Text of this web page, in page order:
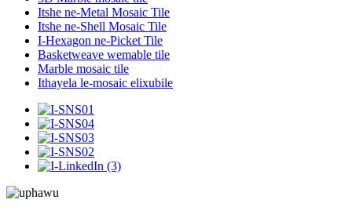
Itshe ne-Metal Mosaic Tile
Itshe ne-Shell Mosaic Tile
I-Hexagon ne-Picket Tile
Basketweave wemable tile
Marble mosaic tile
Ithayela le-mosaic elixubile